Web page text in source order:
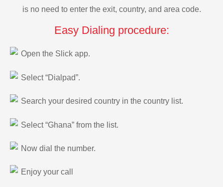
is no need to enter the exit, country, and area code.
Easy Dialing procedure:
Open the Slick app.
Select “Dialpad”.
Search your desired country in the country list.
Select “Ghana” from the list.
Now dial the number.
Enjoy your call